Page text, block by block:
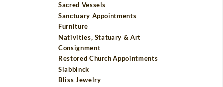
Sacred Vessels
Sanctuary Appointments
Furniture
Nativities, Statuary & Art
Consignment
Restored Church Appointments
Slabbinck
Bliss Jewelry